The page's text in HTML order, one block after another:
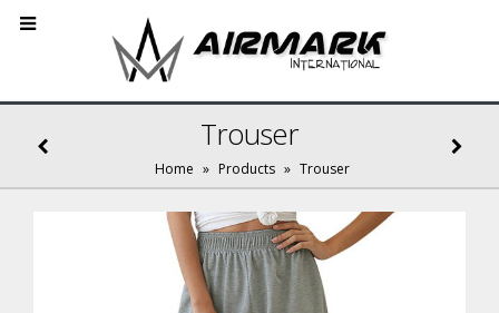
Trouser
Home » Products » Trouser